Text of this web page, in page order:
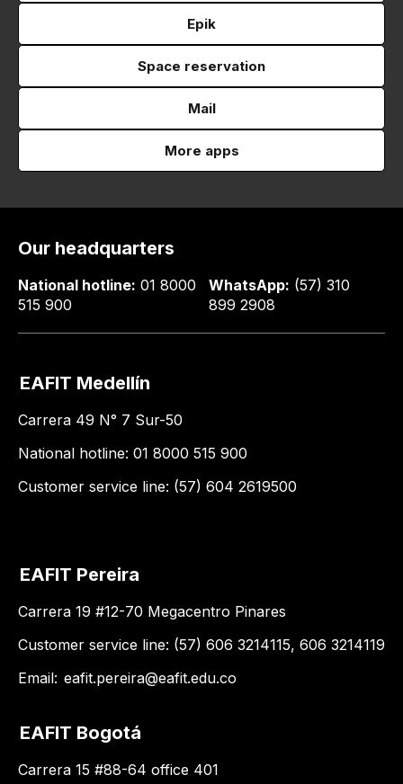
Epik
Space reservation
Mail
More apps
Our headquarters
National hotline: 01 8000
515 900
WhatsApp: (57) 310
899 2908
EAFIT Medellín
Carrera 49 N° 7 Sur-50
National hotline: 01 8000 515 900
Customer service line: (57) 604 2619500
EAFIT Pereira
Carrera 19 #12-70 Megacentro Pinares
Customer service line: (57) 606 3214115, 606 3214119
Email: eafit.pereira@eafit.edu.co
EAFIT Bogotá
Carrera 15 #88-64 office 401